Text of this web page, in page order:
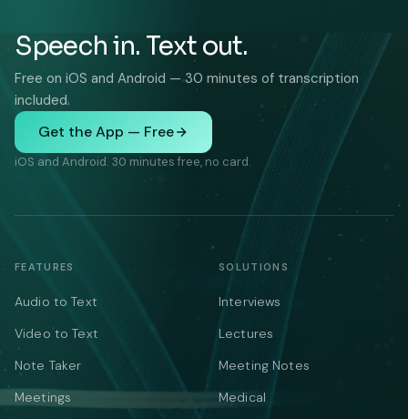
Speech in. Text out.
Free on iOS and Android — 30 minutes of transcription
included.
Get the App — Free
iOS and Android. 30 minutes free, no card.
FEATURES
Audio to Text
Video to Text
Note Taker
Meetings
SOLUTIONS
Interviews
Lectures
Meeting Notes
Medical